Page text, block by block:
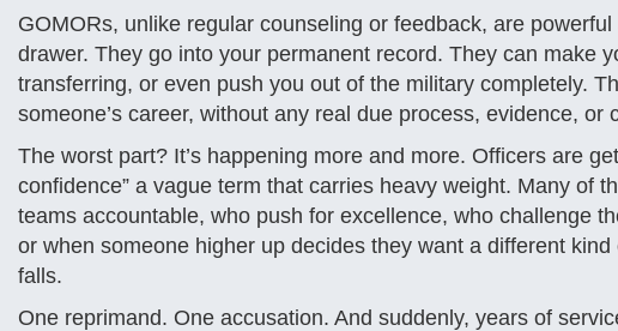
GOMORs, unlike regular counseling or feedback, are
drawer. They go into your permanent record. They can make
transferring, or even push you out of the military completely.
someone’s career, without any real due process, evidence, or
The worst part? It’s happening more and more. Officers are
confidence” a vague term that carries heavy weight. Many of
teams accountable, who push for excellence, who challenge
or when someone higher up decides they want a different
falls.
One reprimand. One accusation. And suddenly, years of